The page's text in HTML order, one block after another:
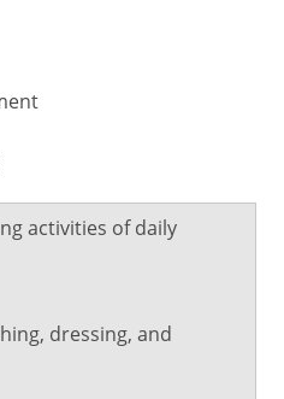
activities of daily
dressing, and